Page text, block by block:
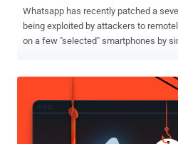
Whatsapp has recently patched a
being exploited by attackers to
on a few "selected" smartphones by
most advanced mobile spyware on
installs Pegasus spyware on to Android and iOS devices. According
to an advisory published by Facebook, a buffer overflow vulnerability
in WhatsApp VOIP stack allows